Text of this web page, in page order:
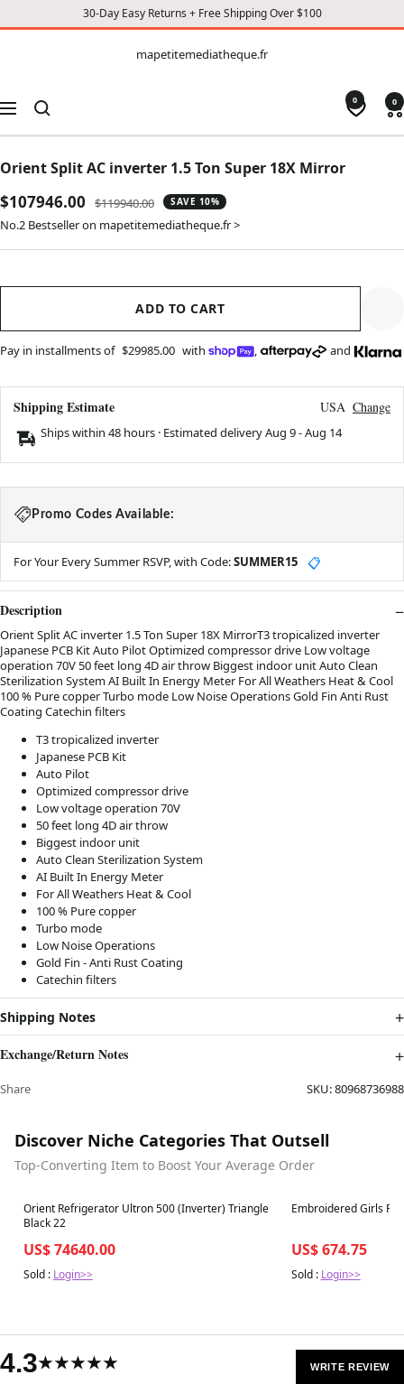
30-Day Easy Returns + Free Shipping Over $100
CONTENT
mapetitemediatheque.fr
Navigation
0 0
Orient Split AC inverter 1.5 Ton Super 18X Mirror
Sale
price
$107946.00
Regular
price
$119940.00 SAVE 10%
No.2 Bestseller on mapetitemediatheque.fr >
ADD TO CART
Pay in installments of $29985.00 with , and
Shipping Estimate USA Change
Ships within 48 hours · Estimated deliveryAug 9-Aug 14
Promo Codes Available:
For Your Every Summer RSVP, with Code:SUMMER15 📋
Description
Orient Split AC inverter 1.5 Ton Super 18X MirrorT3 tropicalized inverter
Japanese PCB Kit Auto Pilot Optimized compressor drive Low voltage
operation 70V 50 feet long 4D air throw Biggest indoor unit Auto Clean
Sterilization System AI Built In Energy Meter For All Weathers Heat & Cool
100 % Pure copper Turbo mode Low Noise Operations Gold Fin Anti Rust
Coating Catechin filters
T3 tropicalized inverter
Japanese PCB Kit
Auto Pilot
Optimized compressor drive
Low voltage operation 70V
50 feet long 4D air throw
Biggest indoor unit
Auto Clean Sterilization System
AI Built In Energy Meter
For All Weathers Heat & Cool
100 % Pure copper
Turbo mode
Low Noise Operations
Gold Fin - Anti Rust Coating
Catechin filters
Shipping Notes
Exchange/Return Notes
Share SKU:80968736988
Discover Niche Categories That Outsell
Top-Converting Item to Boost Your Average Order
Best in 7 days
Orient Refrigerator Ultron 500 (Inverter) Triangle
Black 22
US$ 74640.00
Sold : Login>>
Best in 7 days
Embroidered Girls
US$ 674.75
Sold : Login>>
4.3★★★★★ WRITE REVIEW